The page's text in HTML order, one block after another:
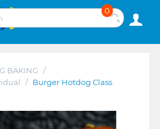
0
BAKING /
/ Burger Hotdog Class